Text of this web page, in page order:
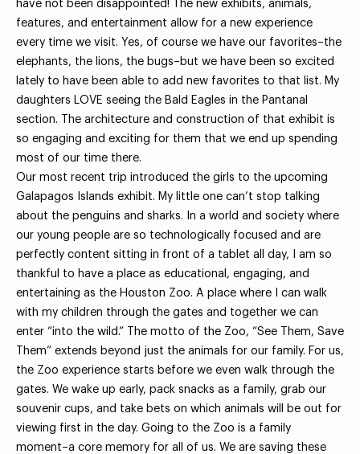
have not been disappointed! The new exhibits, animals,
features, and entertainment allow for a new experience
every time we visit. Yes, of course we have our favorites–the
elephants, the lions, the bugs–but we have been so excited
lately to have been able to add new favorites to that list. My
daughters LOVE seeing the Bald Eagles in the Pantanal
section. The architecture and construction of that exhibit is
so engaging and exciting for them that we end up spending
most of our time there.
Our most recent trip introduced the girls to the upcoming
Galapagos Islands exhibit. My little one can’t stop talking
about the penguins and sharks. In a world and society where
our young people are so technologically focused and are
perfectly content sitting in front of a tablet all day, I am so
thankful to have a place as educational, engaging, and
entertaining as the Houston Zoo. A place where I can walk
with my children through the gates and together we can
enter “into the wild.” The motto of the Zoo, “See Them, Save
Them” extends beyond just the animals for our family. For us,
the Zoo experience starts before we even walk through the
gates. We wake up early, pack snacks as a family, grab our
souvenir cups, and take bets on which animals will be out for
viewing first in the day. Going to the Zoo is a family
moment–a core memory for all of us. We are saving these